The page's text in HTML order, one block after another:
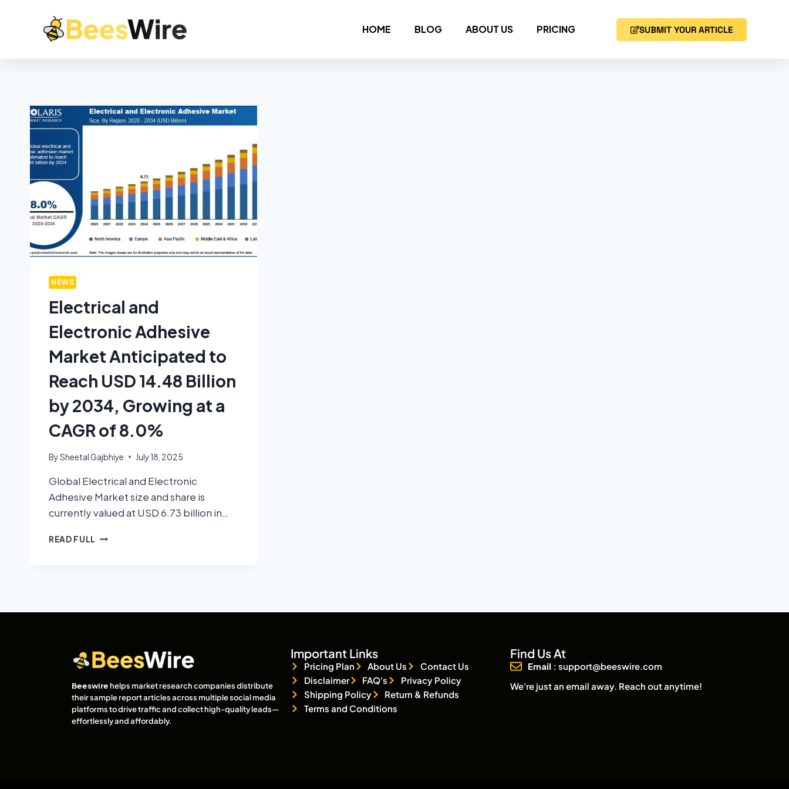
HOME BLOG ABOUT US PRICING SUBMIT YOUR ARTICLE
NEWS
Electrical and
Electronic Adhesive
Market Anticipated to
Reach USD 14.48 Billion
by 2034, Growing at a
CAGR of 8.0%
BySheetal Gajbhiye July 18, 2025
Global Electrical and Electronic
Adhesive Market size and share is
currently valued at USD 6.73 billion in…
READ FULL
Beeswirehelps market research companies distribute
their sample report articles across multiple social media
platforms to drive traffic and collect high-quality leads—
effortlessly and affordably.
Important Links
Pricing Plan About Us
Contact Us
Disclaimer
FAQ's
Privacy Policy
Shipping Policy
Return & Refunds
Terms and Conditions
Find Us At
Email : support@beeswire.com
We're just an email away. Reach out anytime!